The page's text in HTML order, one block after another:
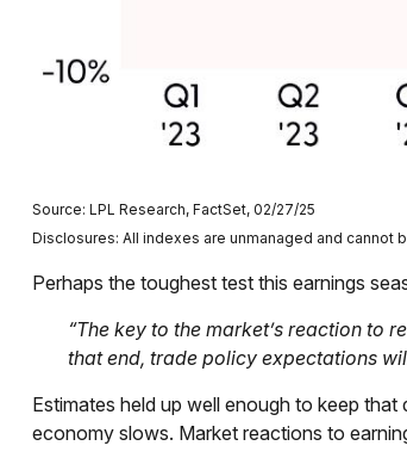
Source: LPL Research, FactSet, 02/27/25
Disclosures: All indexes are unmanaged and
Perhaps the toughest test this earnings
“The key to the market’s reaction to
that end, trade policy expectations
Estimates held up well enough to keep
economy slows. Market reactions to